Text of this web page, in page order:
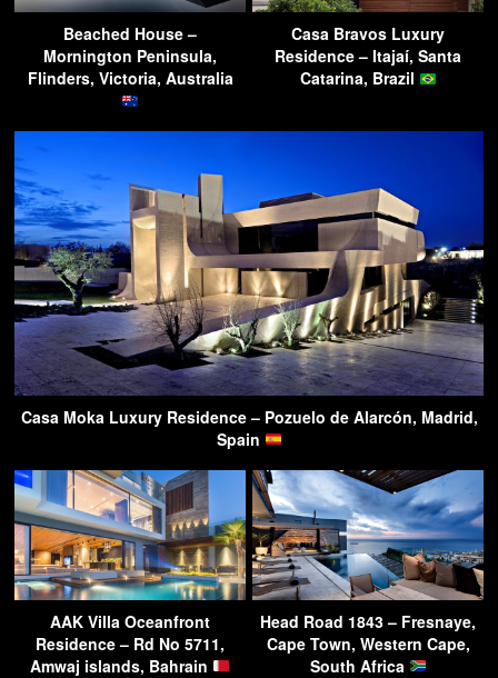
Beached House –
Mornington Peninsula,
Flinders, Victoria, Australia
Casa Bravos Luxury
Residence – Itajaí, Santa
Catarina, Brazil
Casa Moka Luxury Residence – Pozuelo de Alarcón, Madrid,
Spain
AAK Villa Oceanfront
Residence – Rd No 5711,
Amwaj islands, Bahrain
Head Road 1843 – Fresnaye,
Cape Town, Western Cape,
South Africa